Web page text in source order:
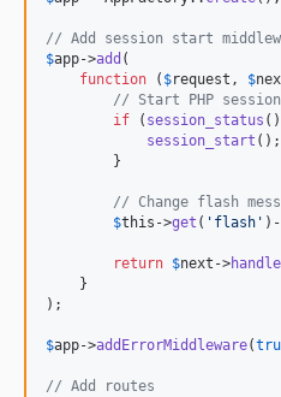
// Add session start
$app->add (
function ( $request , $
// Start PHP session
if ( session_status
session_start ();
        }
// Change flash
$this ->get ( ' flash '
return $next ->handle
    }
);
$app->addErrorMiddleware(
// Add routes